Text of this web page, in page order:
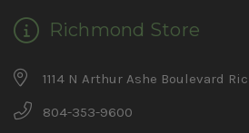
Richmond Store
1114 N Arthur Ashe Boulevard
804-353-9600